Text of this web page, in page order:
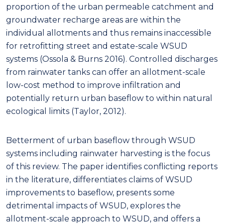
proportion of the urban permeable catchment and
groundwater recharge areas are within the
individual allotments and thus remains inaccessible
for retrofitting street and estate-scale WSUD
systems (Ossola & Burns 2016). Controlled discharges
from rainwater tanks can offer an allotment-scale
low-cost method to improve infiltration and
potentially return urban baseflow to within natural
ecological limits (Taylor, 2012).
Betterment of urban baseflow through WSUD
systems including rainwater harvesting is the focus
of this review. The paper identifies conflicting reports
in the literature, differentiates claims of WSUD
improvements to baseflow, presents some
detrimental impacts of WSUD, explores the
allotment-scale approach to WSUD, and offers a